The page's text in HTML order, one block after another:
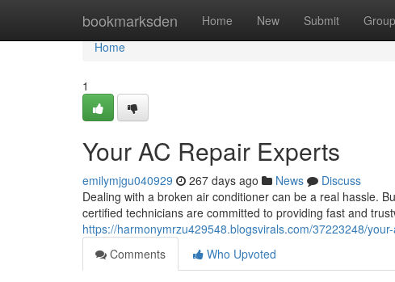
bookmarksden Home New Submit
Home
Home
1
Your AC Repair Experts
emilymjgu040929 267 days ago News
Discuss
Dealing with a broken air conditioner can be a real hassle.
certified technicians are committed to providing fast and
https://harmonymrzu429548.blogsvirals.com/37223248/
Comments
Who Upvoted